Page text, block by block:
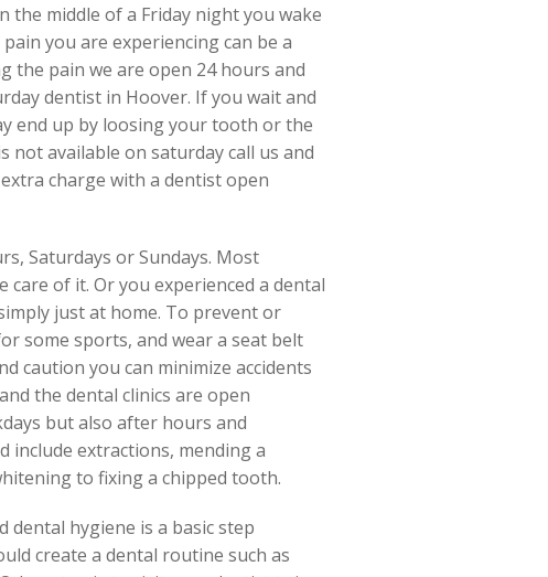
middle of a Friday night you wake
you are experiencing can be a
the pain we are open 24 hours and
dentist in Hoover. If you wait and
end up by loosing your tooth or the
available on saturday call us and
charge with a dentist open
Saturdays or Sundays. Most
of it. Or you experienced a dental
just at home. To prevent or
some sports, and wear a seat belt
caution you can minimize accidents
the dental clinics are open
but also after hours and
include extractions, mending a
to fixing a chipped tooth.
dental hygiene is a basic step
create a dental routine such as